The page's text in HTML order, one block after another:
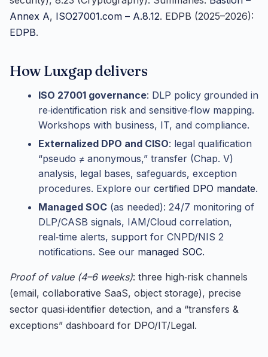
Annex A, ISO27001.com – A.8.12. EDPB (2025–2026):
EDPB.
How Luxgap delivers
ISO 27001 governance: DLP policy grounded in
re‑identification risk and sensitive‑flow mapping.
Workshops with business, IT, and compliance.
Externalized DPO and CISO: legal qualification
“pseudo ≠ anonymous,” transfer (Chap. V)
analysis, legal bases, safeguards, exception
procedures. Explore our certified DPO mandate.
Managed SOC (as needed): 24/7 monitoring of
DLP/CASB signals, IAM/Cloud correlation,
real‑time alerts, support for CNPD/NIS 2
notifications. See our managed SOC.
Proof of value (4–6 weeks): three high‑risk channels
(email, collaborative SaaS, object storage), precise
sector quasi‑identifier detection, and a “transfers &
exceptions” dashboard for DPO/IT/Legal.